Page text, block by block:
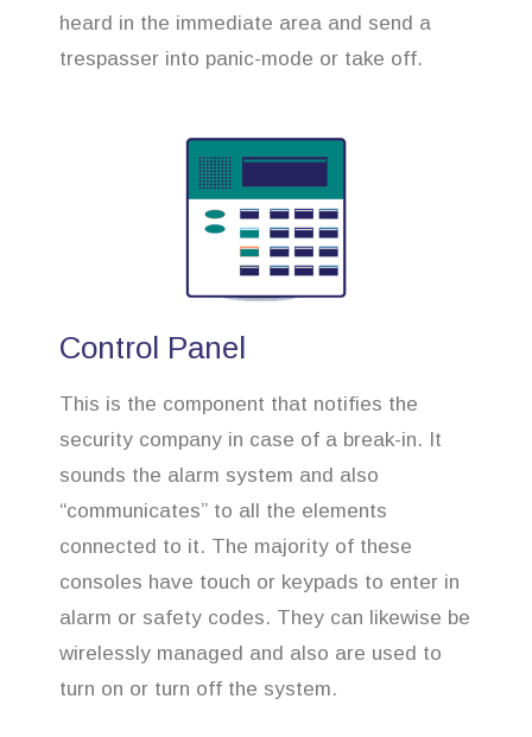
heard in the immediate area and send a
trespasser into panic-mode or take off.
Control Panel
This is the component that notifies the
security company in case of a break-in. It
sounds the alarm system and also
“communicates” to all the elements
connected to it. The majority of these
consoles have touch or keypads to enter in
alarm or safety codes. They can likewise be
wirelessly managed and also are used to
turn on or turn off the system.